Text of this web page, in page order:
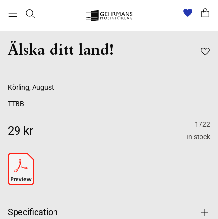
Älska ditt land!
Körling, August
TTBB
29 kr
1722
In stock
Specification